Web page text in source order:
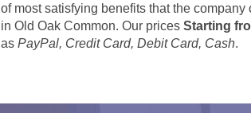
of most satisfying benefits that the
in Old Oak Common. Our prices Starting
as PayPal, Credit Card, Debit Card, Cash.